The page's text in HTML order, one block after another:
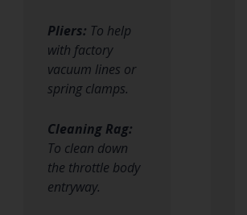
Pliers: To help
with factory
vacuum lines or
spring clamps.
Cleaning Rag:
To clean down
the throttle body
entryway.